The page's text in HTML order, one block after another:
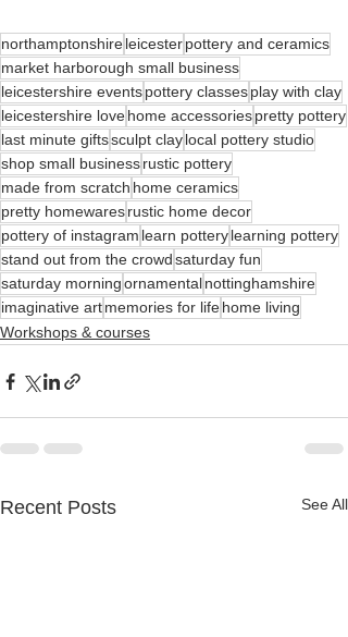
northamptonshireleicesterpottery and ceramics
market harborough small business
leicestershire eventspottery classesplay with clay
leicestershire lovehome accessoriespretty pottery
last minute giftssculpt claylocal pottery studio
shop small businessrustic pottery
made from scratch home ceramics
pretty homewaresrustic home decor
pottery of instagram learn potterylearning pottery
stand out from the crowdsaturday fun
saturday morningornamentalnottinghamshire
imaginative artmemories for lifehome living
Workshops & courses
Recent Posts See All